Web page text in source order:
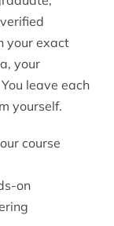
your exact
your
leave each
yourself.
course
on